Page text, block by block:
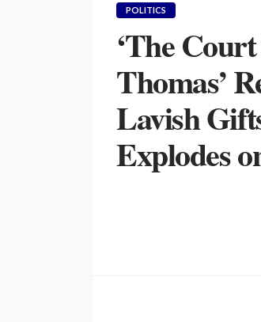
POLITICS
‘The
Thomas’
Lavish
Explodes